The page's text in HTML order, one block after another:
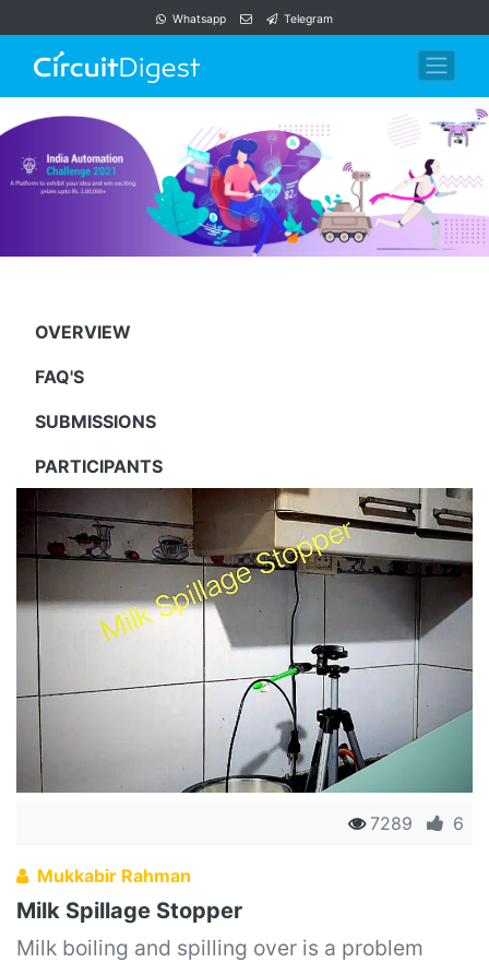
Whatsapp Telegram
OVERVIEW
FAQ'S
SUBMISSIONS
PARTICIPANTS
7289 6
Mukkabir Rahman
Milk Spillage Stopper
Milk boiling and spilling over is a problem